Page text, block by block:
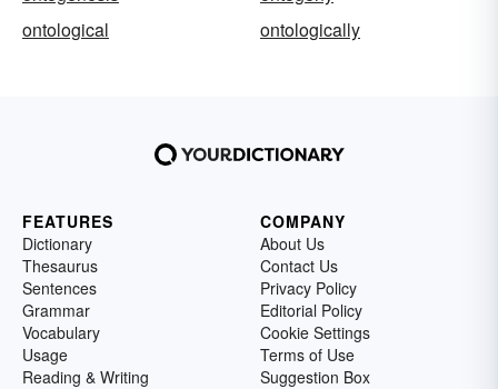
ontological
ontologically
FEATURES
Dictionary
Thesaurus
Sentences
Grammar
Vocabulary
Usage
Reading & Writing
COMPANY
About Us
Contact Us
Privacy Policy
Editorial Policy
Cookie Settings
Terms of Use
Suggestion Box